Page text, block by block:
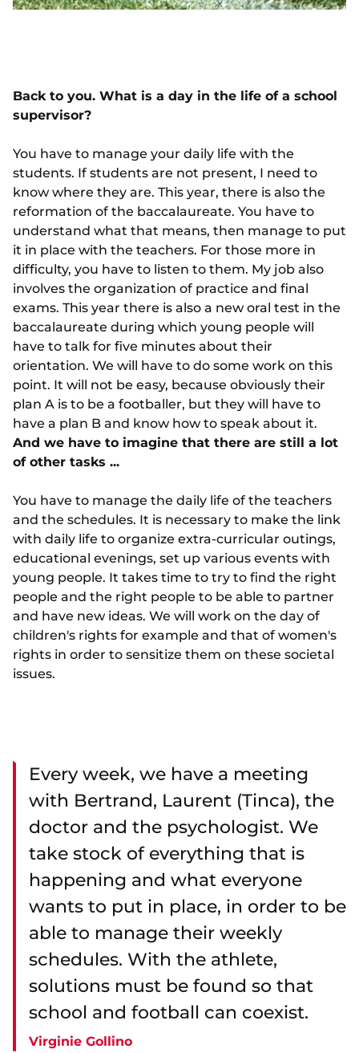
Back to you. What is a day in the life of a school
supervisor?
You have to manage your daily life with the
students. If students are not present, I need to
know where they are. This year, there is also the
reformation of the baccalaureate. You have to
understand what that means, then manage to put
it in place with the teachers. For those more in
difficulty, you have to listen to them. My job also
involves the organization of practice and final
exams. This year there is also a new oral test in the
baccalaureate during which young people will
have to talk for five minutes about their
orientation. We will have to do some work on this
point. It will not be easy, because obviously their
plan A is to be a footballer, but they will have to
have a plan B and know how to speak about it.
And we have to imagine that there are still a lot
of other tasks ...
You have to manage the daily life of the teachers
and the schedules. It is necessary to make the link
with daily life to organize extra-curricular outings,
educational evenings, set up various events with
young people. It takes time to try to find the right
people and the right people to be able to partner
and have new ideas. We will work on the day of
children's rights for example and that of women's
rights in order to sensitize them on these societal
issues.
Every week, we have a meeting
with Bertrand, Laurent (Tinca), the
doctor and the psychologist. We
take stock of everything that is
happening and what everyone
wants to put in place, in order to be
able to manage their weekly
schedules. With the athlete,
solutions must be found so that
school and football can coexist.
Virginie Gollino